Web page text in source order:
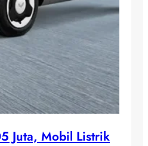
Juta, Mobil Listrik